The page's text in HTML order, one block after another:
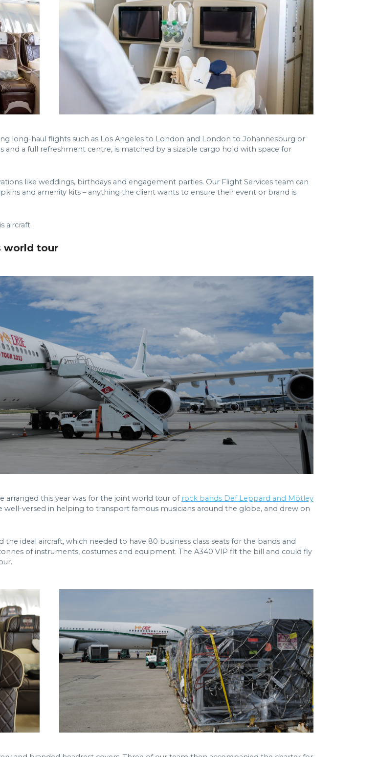
long-haul flights such as Los Angeles to London and London to Johannesburg or
and a full refreshment centre, is matched by a sizable cargo hold with space for
like weddings, birthdays and engagement parties. Our Flight Services team can
and amenity kits – anything the client wants to ensure their event or brand is
aircraft.
world tour
arranged this year was for the joint world tour of rock bands Def Leppard and Mötley
well-versed in helping to transport famous musicians around the globe, and drew on
ideal aircraft, which needed to have 80 business class seats for the bands and
of instruments, costumes and equipment. The A340 VIP fit the bill and could fly